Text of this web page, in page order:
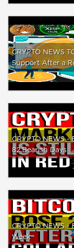
CRYPTO NEWS
Support After a
CRYPTO NEWS
82 Bearish Days
CRYPTO NEWS
Week